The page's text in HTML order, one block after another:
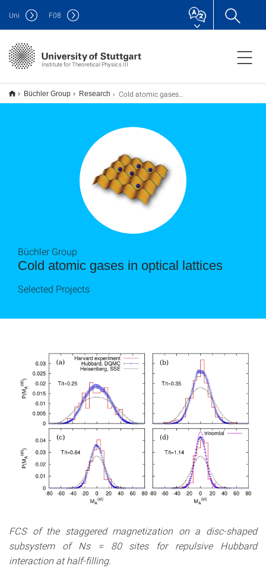
Institute for Theoretical Physics III
Uni F08
Büchler Group Research Cold atomic gases in optical lattices
Cold atomic gases in optical lattices
Büchler Group
Selected Projects
FCS of the staggered magnetization on a disc-shaped
subsystem of Ns = 80 sites for repulsive Hubbard
interaction at half-filling.